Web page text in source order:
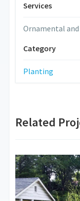
Services
Ornamental
Category
Planting
Related